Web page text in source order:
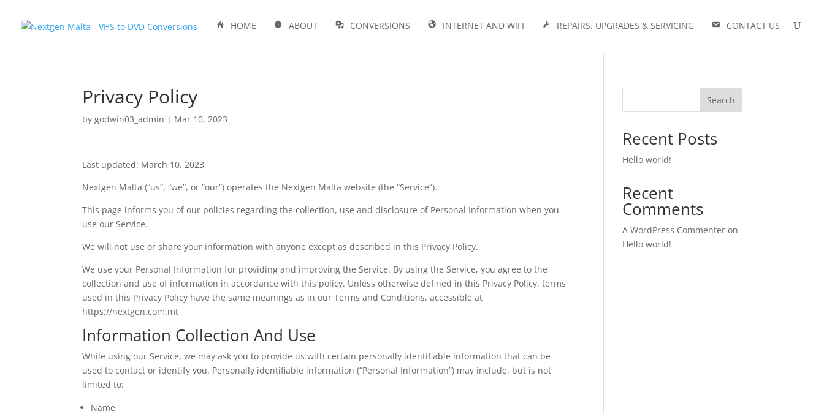
HOME ABOUT CONVERSIONS INTERNET AND WIFI REPAIRS, UPGRADES & SERVICING CONTACT US
Privacy Policy
bygodwin03_admin | Mar 10, 2023
Last updated: March 10, 2023
Nextgen Malta (“us”, “we”, or “our”) operates the Nextgen Malta website (the “Service”).
This page informs you of our policies regarding the collection, use and disclosure of Personal Information when you
use our Service.
We will not use or share your information with anyone except as described in this Privacy Policy.
We use your Personal Information for providing and improving the Service. By using the Service, you agree to the
collection and use of information in accordance with this policy. Unless otherwise defined in this Privacy Policy, terms
used in this Privacy Policy have the same meanings as in our Terms and Conditions, accessible at
https://nextgen.com.mt
Information Collection And Use
While using our Service, we may ask you to provide us with certain personally identifiable information that can be
used to contact or identify you. Personally identifiable information (“Personal Information”) may include, but is not
limited to:
Name
Search
Recent Posts
Hello world!
Recent
Comments
A WordPress Commenter on
Hello world!